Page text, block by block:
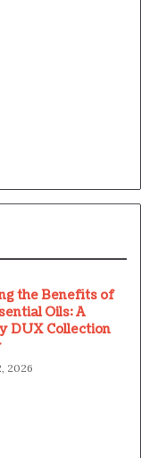
the Benefits of
Oils: A
DUX Collection
2026